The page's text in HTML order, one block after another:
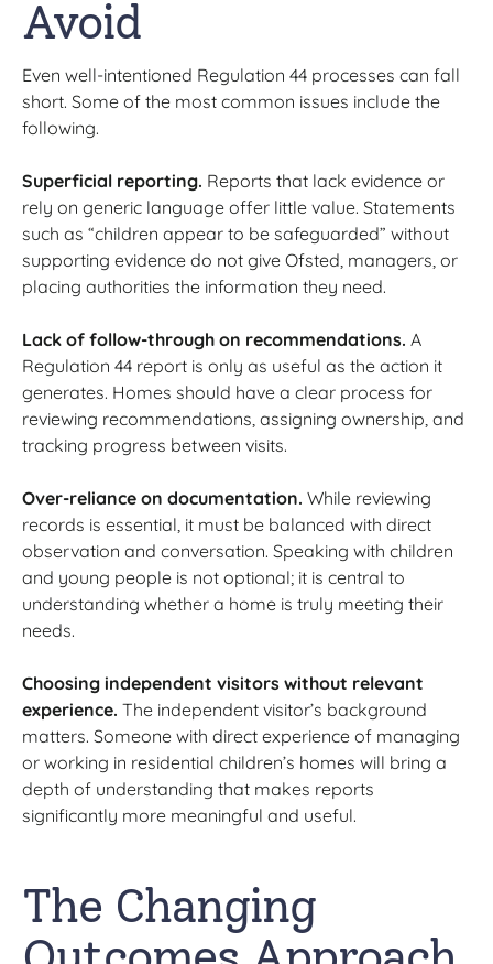
Avoid
Even well-intentioned Regulation 44 processes can fall
short. Some of the most common issues include the
following.
Superficial reporting. Reports that lack evidence or
rely on generic language offer little value. Statements
such as “children appear to be safeguarded” without
supporting evidence do not give Ofsted, managers, or
placing authorities the information they need.
Lack of follow-through on recommendations. A
Regulation 44 report is only as useful as the action it
generates. Homes should have a clear process for
reviewing recommendations, assigning ownership, and
tracking progress between visits.
Over-reliance on documentation. While reviewing
records is essential, it must be balanced with direct
observation and conversation. Speaking with children
and young people is not optional; it is central to
understanding whether a home is truly meeting their
needs.
Choosing independent visitors without relevant
experience. The independent visitor’s background
matters. Someone with direct experience of managing
or working in residential children’s homes will bring a
depth of understanding that makes reports
significantly more meaningful and useful.
The Changing